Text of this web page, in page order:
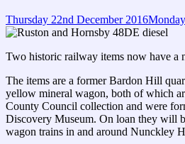
Thursday 22nd December 2016
Two historic railway items now have a
The items are a former Bardon Hill
yellow mineral wagon, both of which
County Council collection and were
Discovery Museum. On loan they will
wagon trains in and around Nunckley